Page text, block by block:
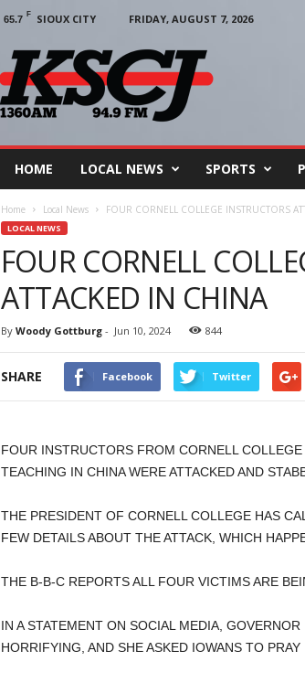
65.7 F SIOUX CITY
FRIDAY, AUGUST 7, 2026
HOME LOCAL NEWS SPORTS
Home Local News FOUR CORNELL COLLEGE INSTRUCTORS
LOCAL NEWS
FOUR CORNELL
ATTACKED IN CHINA
By Woody Gottburg- Jun 10, 2024 844
SHARE Facebook Twitter
FOUR INSTRUCTORS FROM CORNELL
TEACHING IN CHINA WERE ATTACKED AND
THE PRESIDENT OF CORNELL COLLEGE HAS
FEW DETAILS ABOUT THE ATTACK, WHICH
THE B-B-C REPORTS ALL FOUR VICTIMS ARE
IN A STATEMENT ON SOCIAL MEDIA,
HORRIFYING, AND SHE ASKED IOWANS TO